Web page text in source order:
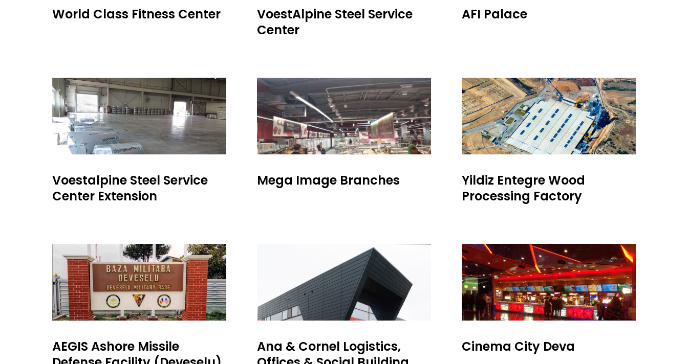
World Class Fitness Center
VoestAlpine Steel Service
Center
AFI Palace
Voestalpine Steel Service
Center Extension
Mega Image Branches
Yildiz Entegre Wood
Processing Factory
AEGIS Ashore Missile
Ana & Cornel Logistics,
Cinema City Deva